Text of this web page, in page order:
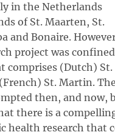
in the Netherlands
of St. Maarten, St.
and Bonaire.
project was
comprises (Dutch) St.
St. Martin. The
then, and now,
there is a
health research that